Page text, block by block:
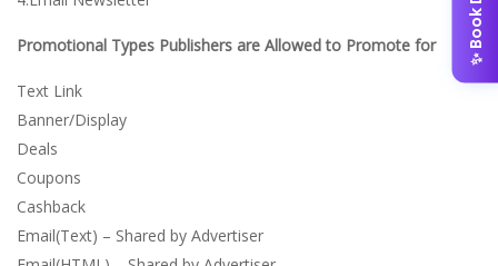
Promotional Types Publishers are Allowed to Promote for
Text Link
Banner/Display
Deals
Coupons
Cashback
Email(Text) – Shared by Advertiser